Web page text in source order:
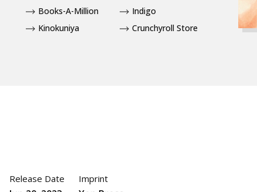
Books-A-Million
Indigo
Kinokuniya
Crunchyroll Store
Release Date Imprint